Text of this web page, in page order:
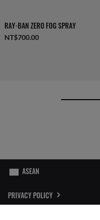
RAY-BAN ZERO FOG SPRAY
NT$700.00
PRIVACY POLICY